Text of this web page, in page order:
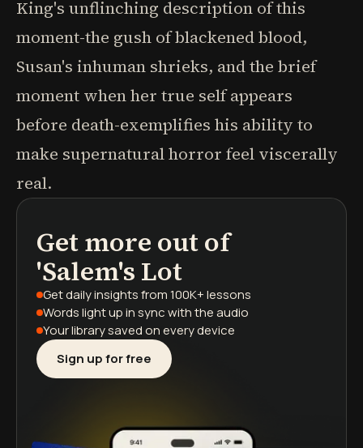
King's unflinching description of this
moment-the gush of blackened blood,
Susan's inhuman shrieks, and the brief
moment when her true self appears
before death-exemplifies his ability to
make supernatural horror feel viscerally
real.
Get more out of
'Salem's Lot
Get daily insightsfrom 100K+ lessons
Words light upin sync with the audio
Your library savedon every device
Sign up for free
podcasts
book summaries
learning paths